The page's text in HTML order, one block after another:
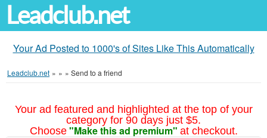
Leadclub.net
Your Ad Posted to 1000's of Sites Like This Automatically
Leadclub.net » » » Send to a friend
Your ad featured and highlighted at the top of your
category for 90 days just $5.
Choose "Make this ad premium" at checkout.